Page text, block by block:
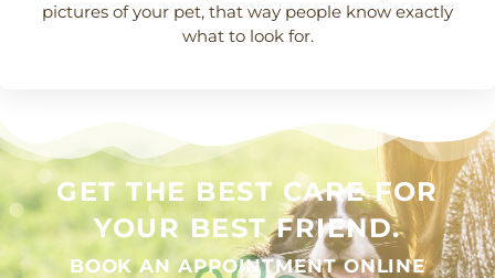
pictures of your pet, that way people know exactly
what to look for.
GET THE BEST CARE FOR
YOUR BEST FRIEND.
BOOK AN APPOINTMENT ONLINE